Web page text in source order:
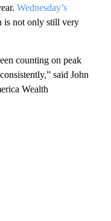
Wednesday’s
is not only still very
counting on peak
said John
Wealth